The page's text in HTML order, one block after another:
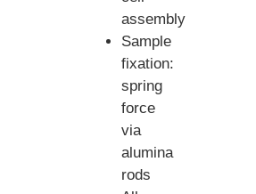
assembly
Sample
fixation:
spring
force
via
alumina
rods